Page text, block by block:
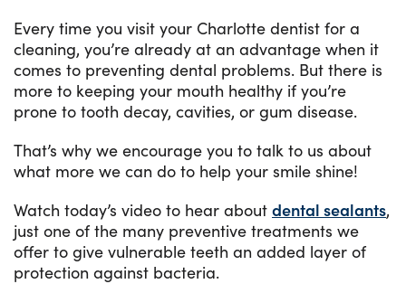
Every time you visit your Charlotte dentist for a
cleaning, you’re already at an advantage when it
comes to preventing dental problems. But there is
more to keeping your mouth healthy if you’re
prone to tooth decay, cavities, or gum disease.
That’s why we encourage you to talk to us about
what more we can do to help your smile shine!
Watch today’s video to hear about dental sealants,
just one of the many preventive treatments we
offer to give vulnerable teeth an added layer of
protection against bacteria.